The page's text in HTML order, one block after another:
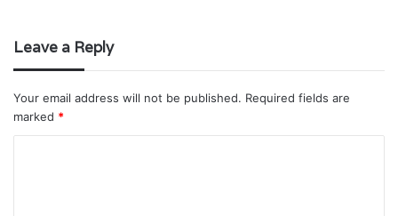
Leave a Reply
Your email address will not be published. Required fields are
marked *